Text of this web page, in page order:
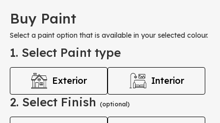
Buy Paint
Select a paint option that is available in your selected colour.
1. Select Paint type
Exterior Interior
2. Select Finish (optional)